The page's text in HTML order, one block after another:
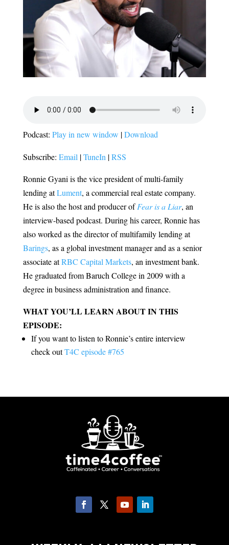
Podcast: Play in new window |Download
Subscribe: Email|TuneIn|RSS
Ronnie Gyani is the vice president of multi-family
lending atLument, a commercial real estate company.
He is also the host and producer ofFear is a Liar, an
interview-based podcast. During his career, Ronnie has
also worked as the director of multifamily lending at
Barings, as a global investment manager and as a senior
associate atRBC Capital Markets, an investment bank.
He graduated from Baruch College in 2009 with a
degree in business administration and finance.
WHAT YOU’LL LEARN ABOUT IN THIS
EPISODE:
If you want to listen to Ronnie’s entire interview
check outT4C episode #765